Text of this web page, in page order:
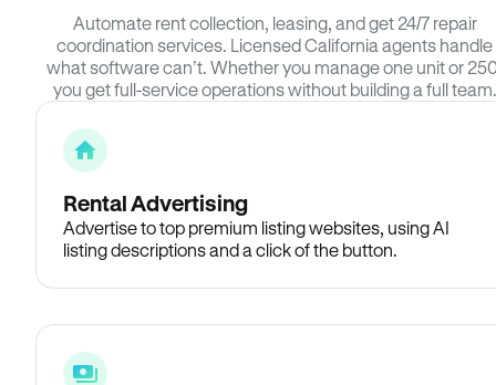
Automate rent collection, leasing, and get 24/7 repair
coordination services. Licensed California agents handle
what software can’t. Whether you manage one unit or
you get full-service operations without building a full team.
Rental Advertising
Advertise to top premium listing websites, using AI
listing descriptions and a click of the button.